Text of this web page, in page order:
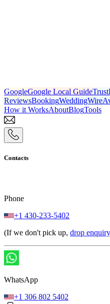
GoogleGoogle Local Guide
ReviewsBookingWeddingWire
How it WorksAboutBlogTools
Contacts
Phone
+1 430-233-5402
(If we don't pick up, drop enquiry
WhatsApp
+1 306 802 5402